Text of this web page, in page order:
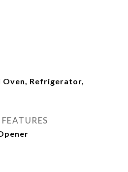
Oven, Refrigerator,